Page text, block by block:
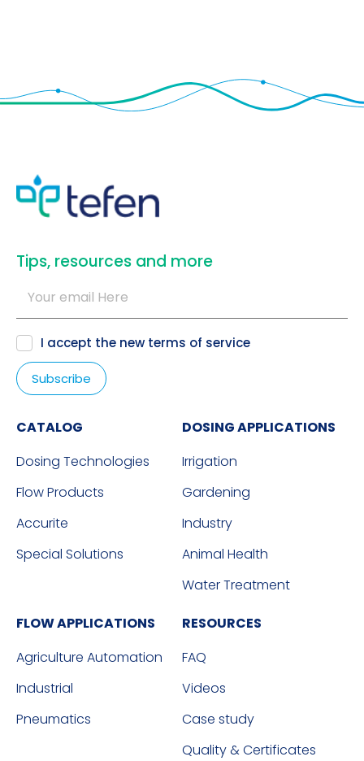
​Tips, resources and more
I accept the new terms of service
CATALOG
Dosing Technologies
Flow Products
Accurite
Special Solutions
DOSING APPLICATIONS
Irrigation
Gardening
Industry
Animal Health
Water Treatment
FLOW APPLICATIONS
Agriculture Automation
Industrial
Pneumatics
RESOURCES
FAQ
Videos
Case study
Quality & Certificates